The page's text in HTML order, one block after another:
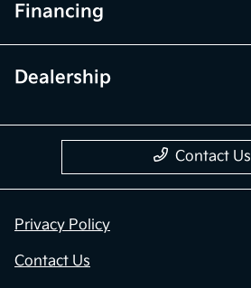
Financing
Dealership
Contact Us
Privacy Policy
Contact Us